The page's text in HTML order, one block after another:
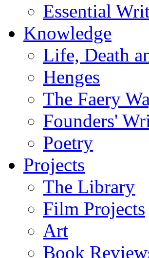
Essential
Knowledge
Life, Death
Henges
The Faery
Founders'
Poetry
Projects
The Library
Film Projects
Art
Book